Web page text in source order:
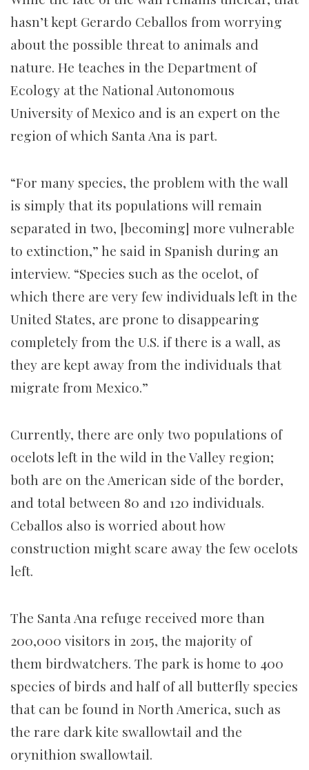
hasn’t kept Gerardo Ceballos from worrying
about the possible threat to animals and
nature. He teaches in the Department of
Ecology at the National Autonomous
University of Mexico and is an expert on the
region of which Santa Ana is part.
“For many species, the problem with the wall
is simply that its populations will remain
separated in two, [becoming] more vulnerable
to extinction,” he said in Spanish during an
interview. “Species such as the ocelot, of
which there are very few individuals left in the
United States, are prone to disappearing
completely from the U.S. if there is a wall, as
they are kept away from the individuals that
migrate from Mexico.”
Currently, there are only two populations of
ocelots left in the wild in the Valley region;
both are on the American side of the border,
and total between 80 and 120 individuals.
Ceballos also is worried about how
construction might scare away the few ocelots
left.
The Santa Ana refuge received more than
200,000 visitors in 2015, the majority of
them birdwatchers. The park is home to 400
species of birds and half of all butterfly species
that can be found in North America, such as
the rare dark kite swallowtail and the
orynithion swallowtail.